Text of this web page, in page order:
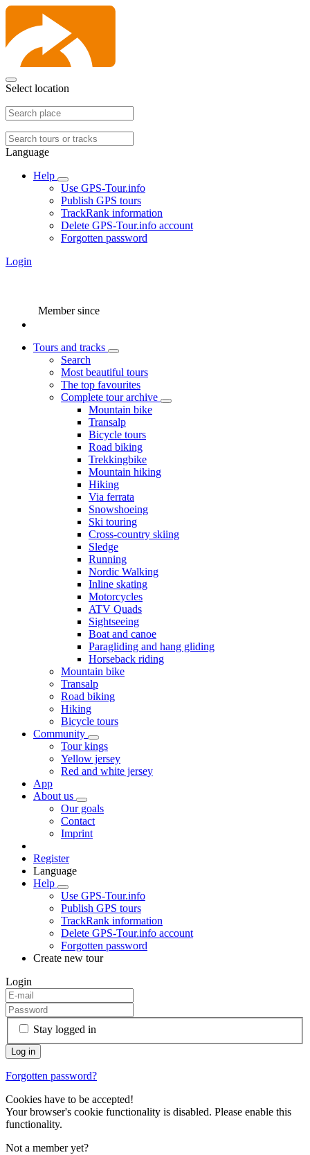
Select location
Language
Help
Use GPS-Tour.info
Publish GPS tours
TrackRank information
Delete GPS-Tour.info account
Forgotten password
Login
Member since
Tours and tracks
Search
Most beautiful tours
The top favourites
Complete tour archive
Mountain bike
Transalp
Bicycle tours
Road biking
Trekkingbike
Mountain hiking
Hiking
Via ferrata
Snowshoeing
Ski touring
Cross-country skiing
Sledge
Running
Nordic Walking
Inline skating
Motorcycles
ATV Quads
Sightseeing
Boat and canoe
Paragliding and hang gliding
Horseback riding
Mountain bike
Transalp
Road biking
Hiking
Bicycle tours
Community
Tour kings
Yellow jersey
Red and white jersey
App
About us
Our goals
Contact
Imprint
Register
Language
Help
Use GPS-Tour.info
Publish GPS tours
TrackRank information
Delete GPS-Tour.info account
Forgotten password
Create new tour
Login
Stay logged in
Forgotten password?
Cookies have to be accepted!
Your browser's cookie functionality is disabled. Please enable this
functionality.
Not a member yet?